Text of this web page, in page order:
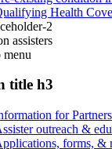
Health
2
assisters
menu
title h3
for Partners
outreach &
forms, &